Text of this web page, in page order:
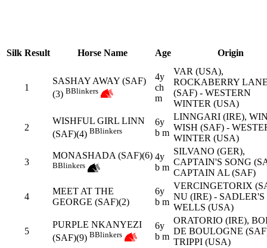
Silk Result Horse Name Age Origin
1
SASHAY AWAY (SAF)
(3) BBlinkers
4y
ch
m
VAR (USA),
ROCKABERRY
(SAF) - WESTERN
WINTER (USA)
2
WISHFUL GIRL LINN
(SAF)(4) BBlinkers
6y
b m
LINNGARI (IRE),
WISH (SAF) -
WINTER (USA)
3
MONASHADA (SAF)(6)
BBlinkers
4y
b m
SILVANO (GER),
CAPTAIN'S SONG
CAPTAIN AL (SAF)
4
MEET AT THE
GEORGE (SAF)(2)
6y
b m
VERCINGETORIX
NU (IRE) - SADLER'S
WELLS (USA)
5
PURPLE NKANYEZI
(SAF)(9) BBlinkers
6y
b m
ORATORIO (IRE),
DE BOULOGNE
TRIPPI (USA)